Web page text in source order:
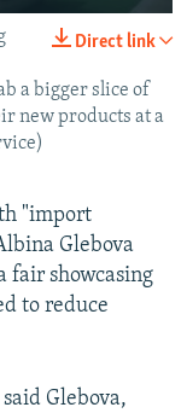
Direct link
a bigger slice of
new products at a
"import
Glebova
fair showcasing
to reduce
Glebova,